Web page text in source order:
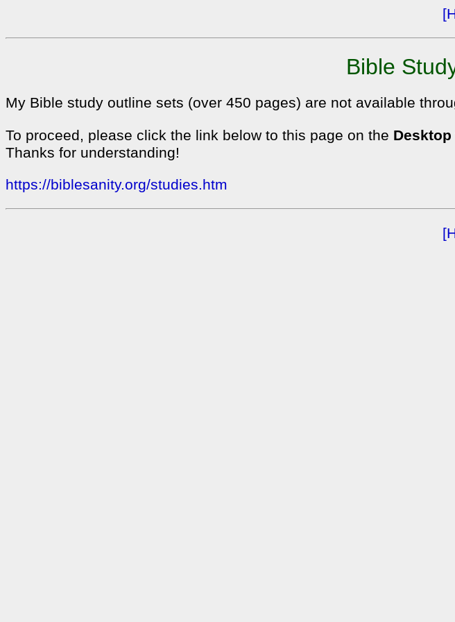
Bible
My Bible study outline sets (over 450 pages) are not available
To proceed, please click the link below to this page on the
Thanks for understanding!
https://biblesanity.org/studies.htm